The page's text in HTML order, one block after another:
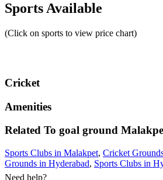
Sports Available
(Click on sports to view price chart)
Cricket
Amenities
Related To goal ground
Sports Clubs in Malakpet, Cricket
Grounds in Hyderabad, Sports Clubs in
Need help?